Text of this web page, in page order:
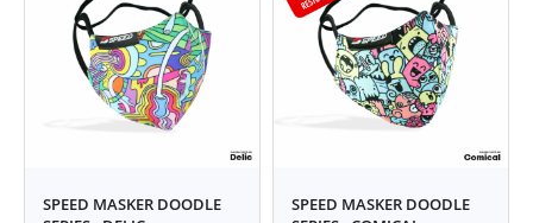
SPEED MASKER DOODLE
SPEED MASKER DOODLE